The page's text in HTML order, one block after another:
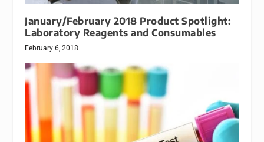
January/February 2018 Product Spotlight:
Laboratory Reagents and Consumables
February 6, 2018